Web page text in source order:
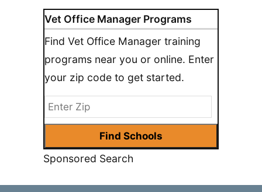
Vet Office Manager Programs
Find Vet Office Manager training
programs near you or online. Enter
your zip code to get started.
Sponsored Search